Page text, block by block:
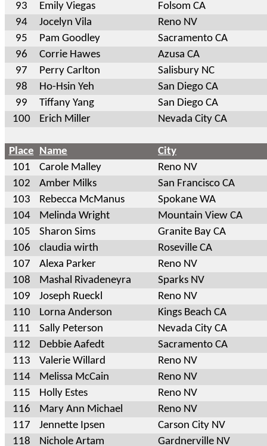
93
Emily Viegas
Folsom CA
94
Jocelyn Vila
Reno NV
95
Pam Goodley
Sacramento CA
96
Corrie Hawes
Azusa CA
97
Perry Carlton
Salisbury NC
98
Ho-Hsin Yeh
San Diego CA
99
Tiffany Yang
San Diego CA
100
Erich Miller Nevada City CA
Place Name
City
101
Carole Malley
Reno NV
102
Amber Milks
San Francisco CA
103
Rebecca McManus
Spokane WA
104
Melinda Wright
Mountain View CA
105
Sharon Sims
Granite Bay CA
106
claudia wirth
Roseville CA
107
Alexa Parker
Reno NV
108
Mashal Rivadeneyra
Sparks NV
109
Joseph Rueckl
Reno NV
110
Lorna Anderson
Kings Beach CA
111
Sally Peterson
Nevada City CA
112
Debbie Aafedt
Sacramento CA
113
Valerie Willard
Reno NV
114
Melissa McCain
Reno NV
115
Holly Estes
Reno NV
116
Mary Ann Michael
Reno NV
117
Jennette Ipsen
Carson City NV
118
Nichole Artam Gardnerville NV